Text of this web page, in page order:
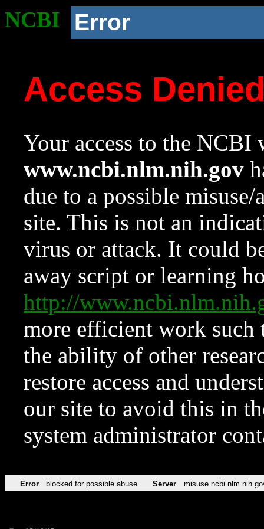
NCBI Error
Access
Your access to the NCBI
www.ncbi.nlm.nih.gov
due to a possible
site. This is not an
virus or attack. It could
away script or learning
http://
more efficient work such
the ability of other
restore access and
our site to avoid this in
system administrator
Error blocked for possible abuse Server